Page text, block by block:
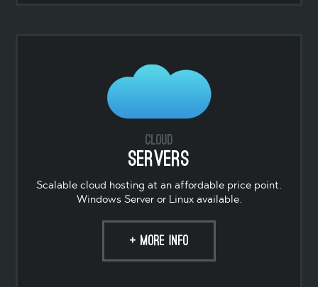
Cloud
Servers
Scalable cloud hosting at an affordable price point.
Windows Server or Linux available.
+ MORE INFO